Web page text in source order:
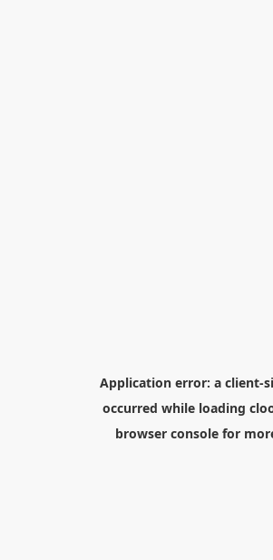
Application error: a client-
occurred while loading
browser consolefor